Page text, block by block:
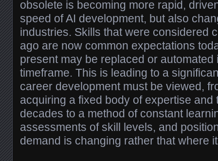
obsolete is becoming more rapid,
speed of AI development, but also
industries. Skills that were considered
ago are now common expectations
present may be replaced or automated
timeframe. This is leading to a
career development must be viewed,
acquiring a fixed body of expertise and
decades to a method of constant
assessments of skill levels, and
demand is changing rather that where